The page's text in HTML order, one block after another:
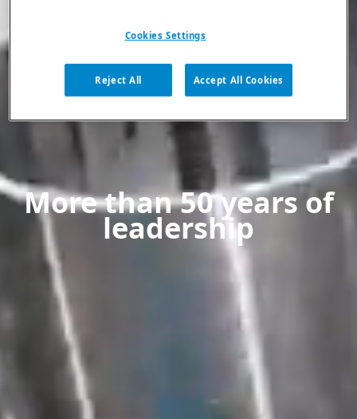
More than 50 years of
leadership
Cookies Settings
Reject All Accept All Cookies